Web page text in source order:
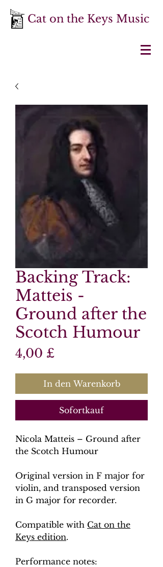
Cat on the Keys Music
Backing Track:
Matteis -
Ground after the
Scotch Humour
4,00 £Preis
In den Warenkorb
Sofortkauf
Nicola Matteis – Ground after
the Scotch Humour
Original version in F major for
violin, and transposed version
in G major for recorder.
Compatible with Cat on the
Keys edition.
Performance notes: